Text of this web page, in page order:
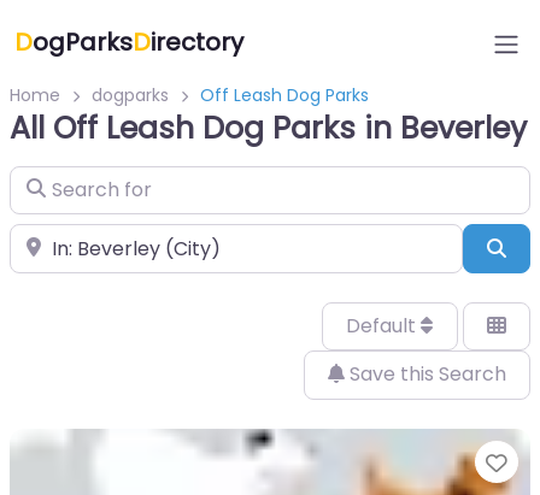
DogParksDirectory
Home dogparks Off Leash Dog Parks
All Off Leash Dog Parks in Beverley
Search for
Near
Default
Save this Search